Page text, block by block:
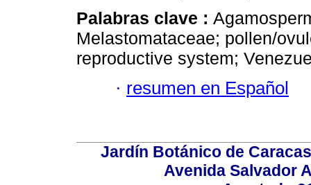
Palabras clave :
Melastomataceae; pollen/
reproductive system;
· resumen en Español
Jardín Botánico de
Avenida Salvador